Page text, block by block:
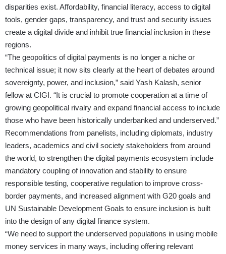
disparities exist. Affordability, financial literacy, access to digital
tools, gender gaps, transparency, and trust and security issues
create a digital divide and inhibit true financial inclusion in these
regions.
“The geopolitics of digital payments is no longer a niche or
technical issue; it now sits clearly at the heart of debates around
sovereignty, power, and inclusion,” said Yash Kalash, senior
fellow at CIGI. “It is crucial to promote cooperation at a time of
growing geopolitical rivalry and expand financial access to include
those who have been historically underbanked and underserved.”
Recommendations from panelists, including diplomats, industry
leaders, academics and civil society stakeholders from around
the world, to strengthen the digital payments ecosystem include
mandatory coupling of innovation and stability to ensure
responsible testing, cooperative regulation to improve cross-
border payments, and increased alignment with G20 goals and
UN Sustainable Development Goals to ensure inclusion is built
into the design of any digital finance system.
“We need to support the underserved populations in using mobile
money services in many ways, including offering relevant